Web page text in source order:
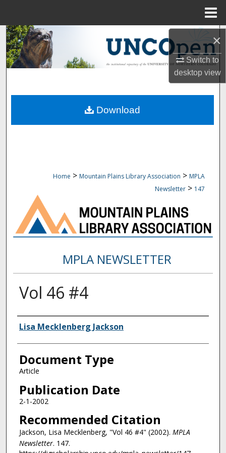
×
Switch to
desktopview
Search
Browse Collections
About
Home > Mountain Plains Library Association > MPLA
Newsletter > 147
MPLA NEWSLETTER
Vol 46 #4
Authors
Lisa Mecklenberg Jackson
Document Type
Article
Publication Date
2-1-2002
Recommended Citation
Jackson, Lisa Mecklenberg, "Vol 46 #4" (2002). MPLA
Newsletter. 147.
Download